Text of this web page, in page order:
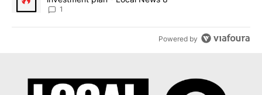
1
Powered by